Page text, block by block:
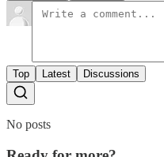
Top Latest Discussions
No posts